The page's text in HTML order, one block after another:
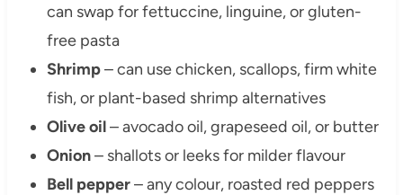
can swap for fettuccine, linguine, or gluten-
free pasta
Shrimp– can use chicken, scallops, firm white
fish, or plant-based shrimp alternatives
Olive oil– avocado oil, grapeseed oil, or butter
Onion– shallots or leeks for milder flavour
Bell pepper– any colour, roasted red peppers